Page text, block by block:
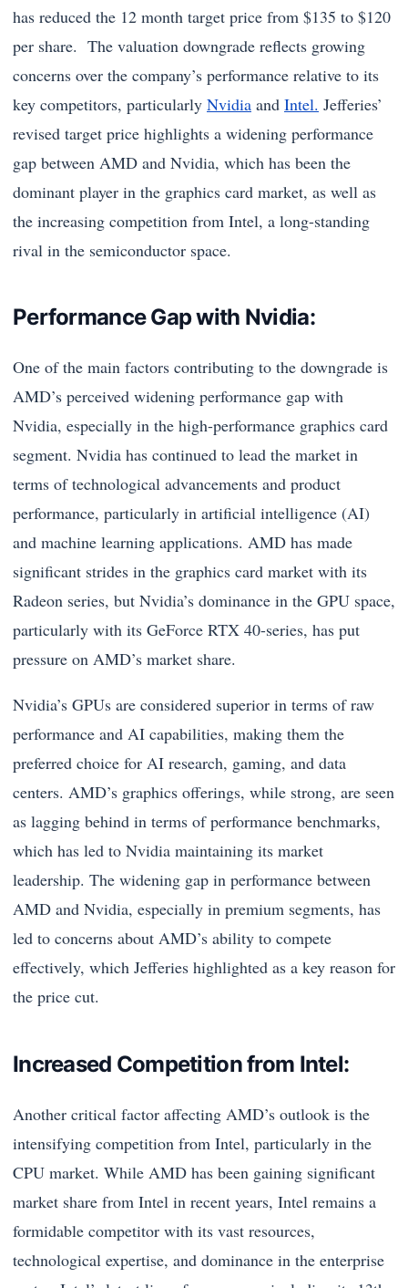
has reduced the 12 month target price from $135 to $120
per share. The valuation downgrade reflects growing
concerns over the company’s performance relative to its
key competitors, particularly Nvidia and Intel. Jefferies’
revised target price highlights a widening performance
gap between AMD and Nvidia, which has been the
dominant player in the graphics card market, as well as
the increasing competition from Intel, a long-standing
rival in the semiconductor space.
Performance Gap with Nvidia:
One of the main factors contributing to the downgrade is
AMD’s perceived widening performance gap with
Nvidia, especially in the high-performance graphics card
segment. Nvidia has continued to lead the market in
terms of technological advancements and product
performance, particularly in artificial intelligence (AI)
and machine learning applications. AMD has made
significant strides in the graphics card market with its
Radeon series, but Nvidia’s dominance in the GPU space,
particularly with its GeForce RTX 40-series, has put
pressure on AMD’s market share.
Nvidia’s GPUs are considered superior in terms of raw
performance and AI capabilities, making them the
preferred choice for AI research, gaming, and data
centers. AMD’s graphics offerings, while strong, are seen
as lagging behind in terms of performance benchmarks,
which has led to Nvidia maintaining its market
leadership. The widening gap in performance between
AMD and Nvidia, especially in premium segments, has
led to concerns about AMD’s ability to compete
effectively, which Jefferies highlighted as a key reason for
the price cut.
Increased Competition from Intel:
Another critical factor affecting AMD’s outlook is the
intensifying competition from Intel, particularly in the
CPU market. While AMD has been gaining significant
market share from Intel in recent years, Intel remains a
formidable competitor with its vast resources,
technological expertise, and dominance in the enterprise